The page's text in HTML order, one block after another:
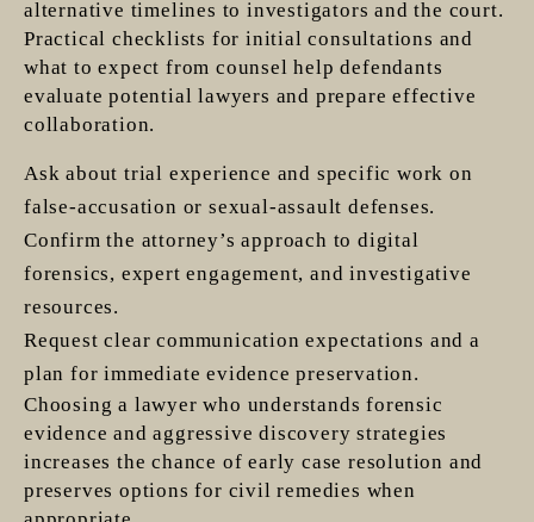
alternative timelines to investigators and the court.
Practical checklists for initial consultations and
what to expect from counsel help defendants
evaluate potential lawyers and prepare effective
collaboration.
Ask about trial experience and specific work on
false-accusation or sexual-assault defenses.
Confirm the attorney’s approach to digital
forensics, expert engagement, and investigative
resources.
Request clear communication expectations and a
plan for immediate evidence preservation.
Choosing a lawyer who understands forensic
evidence and aggressive discovery strategies
increases the chance of early case resolution and
preserves options for civil remedies when